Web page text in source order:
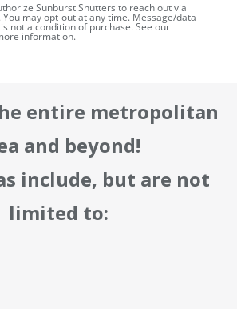
Sunburst Shutters to reach out via
may opt-out at any time. Message/data
not a condition of purchase. See our
information.
entire metropolitan
and beyond!
include, but are not
limited to: